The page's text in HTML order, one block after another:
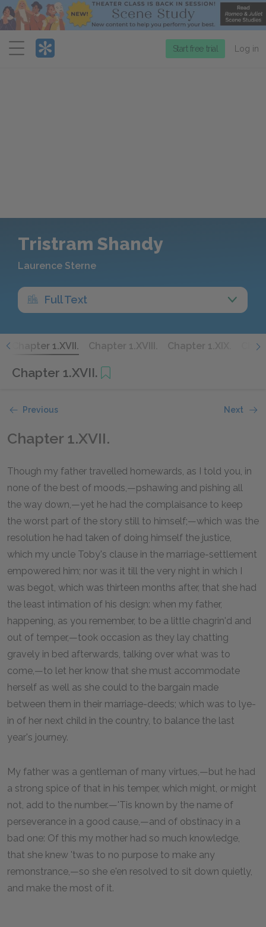
Menu
Start free trial Log in
Tristram Shandy
Laurence Sterne
Full Text
Chapter 1.XVII. Chapter 1.XVIII. Chapter 1.XIX.
Chapter 1.XVII.
Previous Next
Chapter 1.XVII.
Though my father travelled homewards, as I told you, in
none of the best of moods,—pshawing and pishing all
the way down,—yet he had the complaisance to keep
the worst part of the story still to himself;—which was the
resolution he had taken of doing himself the justice,
which my uncle Toby's clause in the marriage-settlement
empowered him; nor was it till the very night in which I
was begot, which was thirteen months after, that she had
the least intimation of his design: when my father,
happening, as you remember, to be a little chagrin'd and
out of temper,—took occasion as they lay chatting
gravely in bed afterwards, talking over what was to
come,—to let her know that she must accommodate
herself as well as she could to the bargain made
between them in their marriage-deeds; which was to lye-
in of her next child in the country, to balance the last
year's journey.
My father was a gentleman of many virtues,—but he had
a strong spice of that in his temper, which might, or might
not, add to the number.—'Tis known by the name of
perseverance in a good cause,—and of obstinacy in a
bad one: Of this my mother had so much knowledge,
that she knew 'twas to no purpose to make any
remonstrance,—so she e'en resolved to sit down quietly,
and make the most of it.